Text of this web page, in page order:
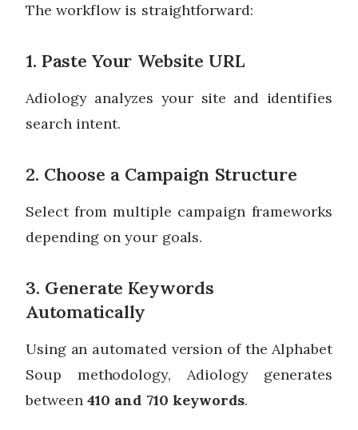
The workflow is straightforward:
1. Paste Your Website URL
Adiology analyzes your site and identifies
search intent.
2. Choose a Campaign Structure
Select from multiple campaign frameworks
depending on your goals.
3. Generate Keywords
Automatically
Using an automated version of the Alphabet
Soup methodology, Adiology generates
between410 and 710 keywords.